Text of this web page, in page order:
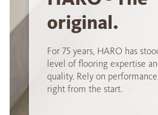
original.
For 75 years, HARO has
level of flooring expertise
quality. Rely on
right from the start.